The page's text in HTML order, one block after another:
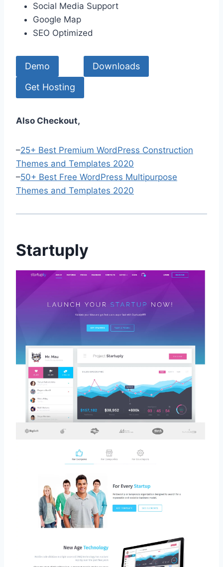
Social Media Support
Google Map
SEO Optimized
Demo Downloads
Get Hosting
Also Checkout,
–25+ Best Premium WordPress Construction
Themes and Templates 2020
–50+ Best Free WordPress Multipurpose
Themes and Templates 2020
Startuply